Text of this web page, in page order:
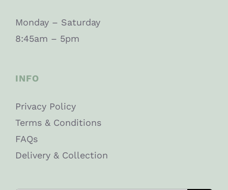
Monday – Saturday
8:45am – 5pm
INFO
Privacy Policy
Terms & Conditions
FAQs
Delivery & Collection